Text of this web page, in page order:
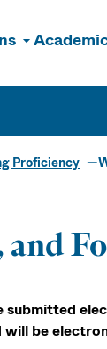
Proficiency
and
submitted
be